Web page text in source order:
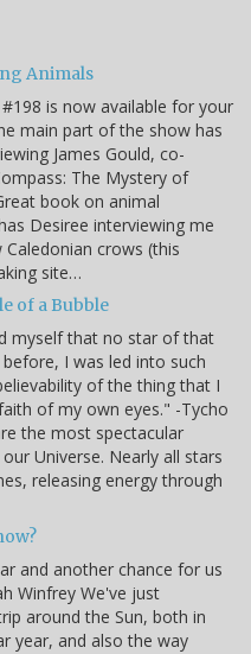
Animals
#198 is now available for your
main part of the show has
James Gould, co-
The Mystery of
book on animal
Desiree interviewing me
crows (this
site…
of a Bubble
myself that no star of that
I was led into such
of the thing that I
of my own eyes." -Tycho
the most spectacular
Universe. Nearly all stars
releasing energy through
and another chance for us
Winfrey We've just
around the Sun, both in
year, and also the way